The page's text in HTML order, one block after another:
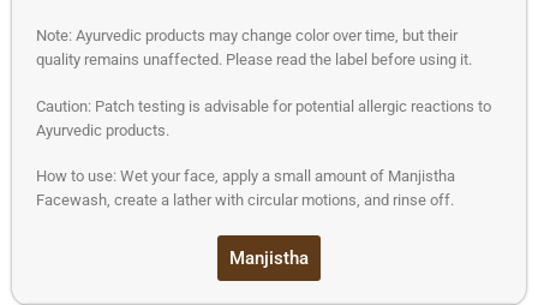
Note: Ayurvedic products may change color over time, but their
quality remains unaffected. Please read the label before using it.
Caution: Patch testing is advisable for potential allergic reactions to
Ayurvedic products.
How to use: Wet your face, apply a small amount of Manjistha
Facewash, create a lather with circular motions, and rinse off.
Manjistha